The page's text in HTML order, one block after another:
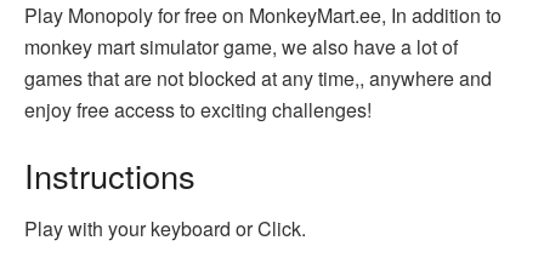
Play Monopoly for free on MonkeyMart.ee, In addition to
monkey mart simulator game, we also have a lot of
games that are not blocked at any time,, anywhere and
enjoy free access to exciting challenges!
Instructions
Play with your keyboard or Click.